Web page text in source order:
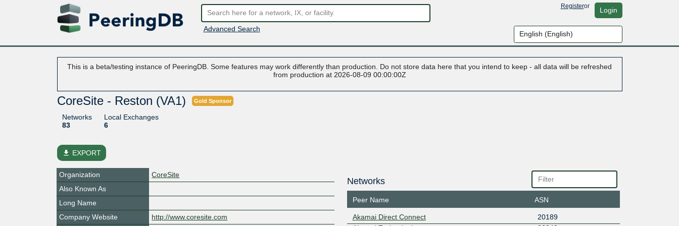
Advanced Search
Registeror Login
This is a beta/testing instance of PeeringDB. Some features may work differently than production. Do not store data here that you intend to keep - all data will be refreshed
from production at 2026-08-09 00:00:00Z
CoreSite - Reston (VA1) Gold Sponsor
Networks
83
Local Exchanges
6
file_download EXPORT
Organization
CoreSite
Also Known As
Long Name
Company Website
http://www.coresite.com
Networks
Peer Name ASN
Akamai Direct Connect
20189